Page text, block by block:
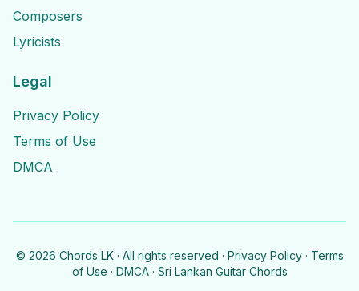
Composers
Lyricists
Legal
Privacy Policy
Terms of Use
DMCA
© 2026 Chords LK · All rights reserved · Privacy Policy · Terms
of Use · DMCA · Sri Lankan Guitar Chords